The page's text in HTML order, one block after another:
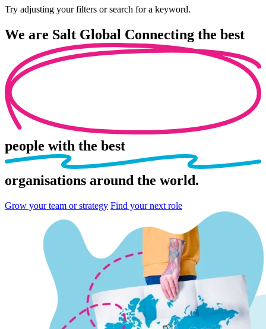
Try adjusting your filters or search for a keyword.
We are Salt Global Connecting the best
people with the best
organisations around the world.
Grow your team or strategy Find your next role